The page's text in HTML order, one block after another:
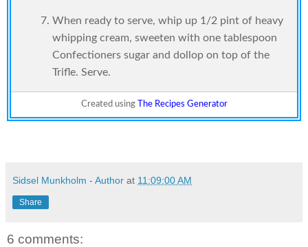
When ready to serve, whip up 1/2 pint of heavy
whipping cream, sweeten with one tablespoon
Confectioners sugar and dollop on top of the
Trifle. Serve.
Created using The Recipes Generator
Sidsel Munkholm - Author at 11:09:00 AM
Share
6 comments: